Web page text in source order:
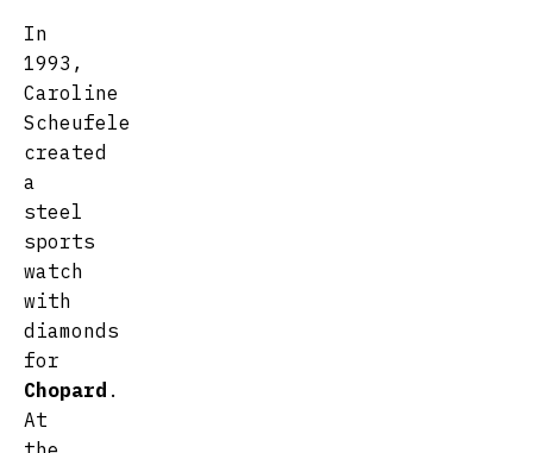
In
1993,
Caroline
Scheufele
created
a
steel
sports
watch
with
diamonds
for
Chopard .
At